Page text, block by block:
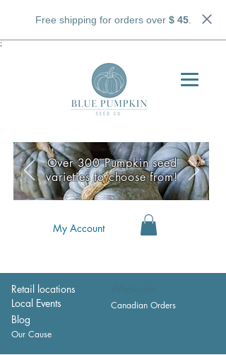
Free shipping for orders over $ 45.
;
My Account
Retail locations
Local Events
Canadian Orders
Blog
Our Cause
Over 300 Pumpkin seed
varieties to choose from!